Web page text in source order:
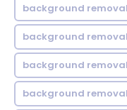
background
background
background
background